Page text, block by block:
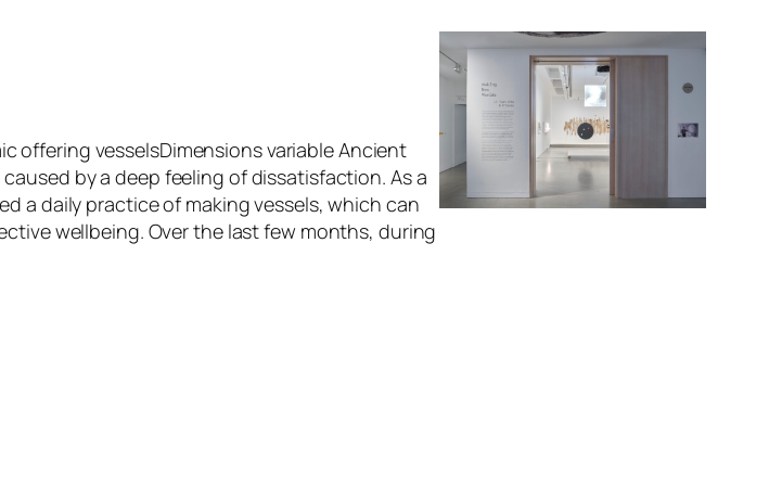
offering vesselsDimensions variable Ancient
by a deep feeling of dissatisfaction. As a
a daily practice of making vessels, which can
wellbeing. Over the last few months, during